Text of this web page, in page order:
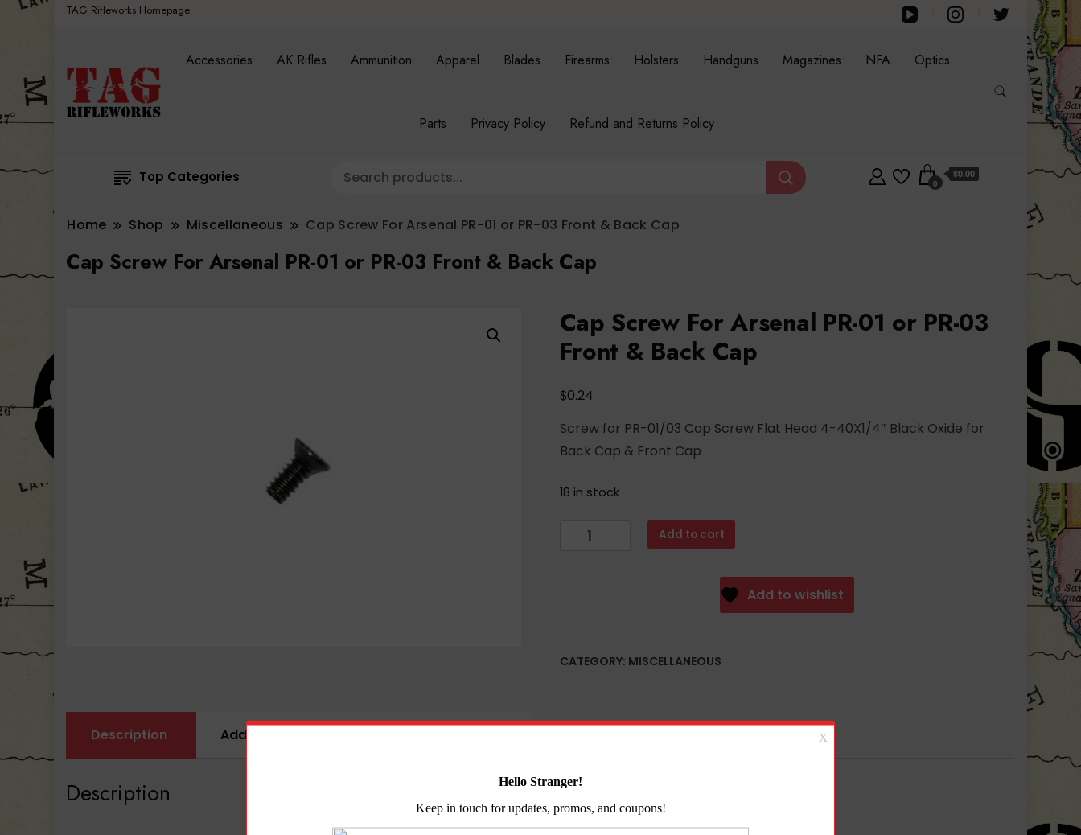
TAG Rifleworks Homepage
Accessories AK Rifles Ammunition Apparel Blades Firearms Holsters Handguns Magazines NFA Optics
Parts Privacy Policy Refund and Returns Policy
Top Categories 0
$0.00
Home Shop Miscellaneous Cap Screw For Arsenal PR-01 or PR-03 Front & Back Cap
Cap Screw For Arsenal PR-01 or PR-03 Front & Back Cap
Cap Screw For Arsenal PR-01 or PR-03
Front & Back Cap
$0.24
Screw for PR-01/03 Cap Screw Flat Head 4-40X1/4″ Black Oxide for
Back Cap & Front Cap
18 in stock
PR-
&
quantity
Add to cart
Add to wishlist
CATEGORY: MISCELLANEOUS
Description Additional information
Description